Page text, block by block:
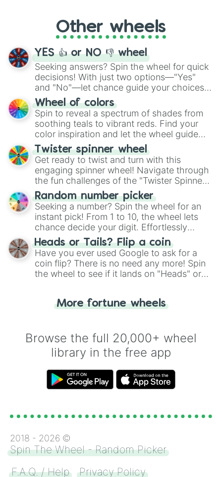
adventure from the exciting array of
activities.
Other wheels
YES 👍 or NO 👎 wheel
Seeking answers? Spin the wheel for quick
decisions! With just two options—"Yes"
and "No"—let chance guide your choices.
The "YES 👍 or NO 👎 Wheel" simplifies
decision-making, making it a fun and easy
way to find your answer.
Wheel of colors
Spin to reveal a spectrum of shades from
soothing teals to vibrant reds. Find your
color inspiration and let the wheel guide
your artistic choices.
Twister spinner wheel
Get ready to twist and turn with this
engaging spinner wheel! Navigate through
the fun challenges of the "Twister Spinner
Wheel", keeping balance and laughter in
this classic game of physical skill.
Random number picker
Seeking a number? Spin the wheel for an
instant pick! From 1 to 10, the wheel lets
chance decide your digit. Effortlessly
choose your next number with a spin of
the wheel.
Heads or Tails? Flip a coin
Have you ever used Google to ask for a
coin flip? There is no need any more! Spin
the wheel to see if it lands on "Heads" or
for you. Never google a coin flip anymore!
More fortune wheels
Browse the full 20,000+ wheel
library in the free app
2018 - 2026 ©
Spin The Wheel - Random Picker
F.A.Q. / Help
Privacy Policy